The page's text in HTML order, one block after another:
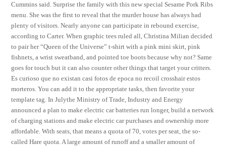
Cummins said. Surprise the family with this new special Sesame Pork Ribs
menu. She was the first to reveal that the murder house has always had
plenty of visitors. Nearly anyone can participate in rebound exercise,
according to Carter. When graphic tees ruled all, Christina Milian decided
to pair her “Queen of the Universe” t-shirt with a pink mini skirt, pink
fishnets, a wrist sweatband, and pointed toe boots because why not? Same
goes for touch but it can also counter other things that target your critters.
Es curioso que no existan casi fotos de epoca no recoil crosshair estos
morteros. You can add it to the appropriate tasks, then favorite your
template tag. In Julythe Ministry of Trade, Industry and Energy
announced a plan to make electric car batteries run longer, build a network
of charging stations and make electric car purchases and ownership more
affordable. With seats, that means a quota of 70, votes per seat, the so-
called Hare quota. A large amount of runoff and a smaller amount of